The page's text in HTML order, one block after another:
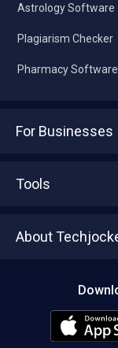
Astrology Software
Plagiarism Checker
Pharmacy Software
For Businesses
Tools
About